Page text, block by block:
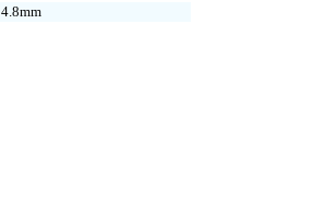
4.8mm